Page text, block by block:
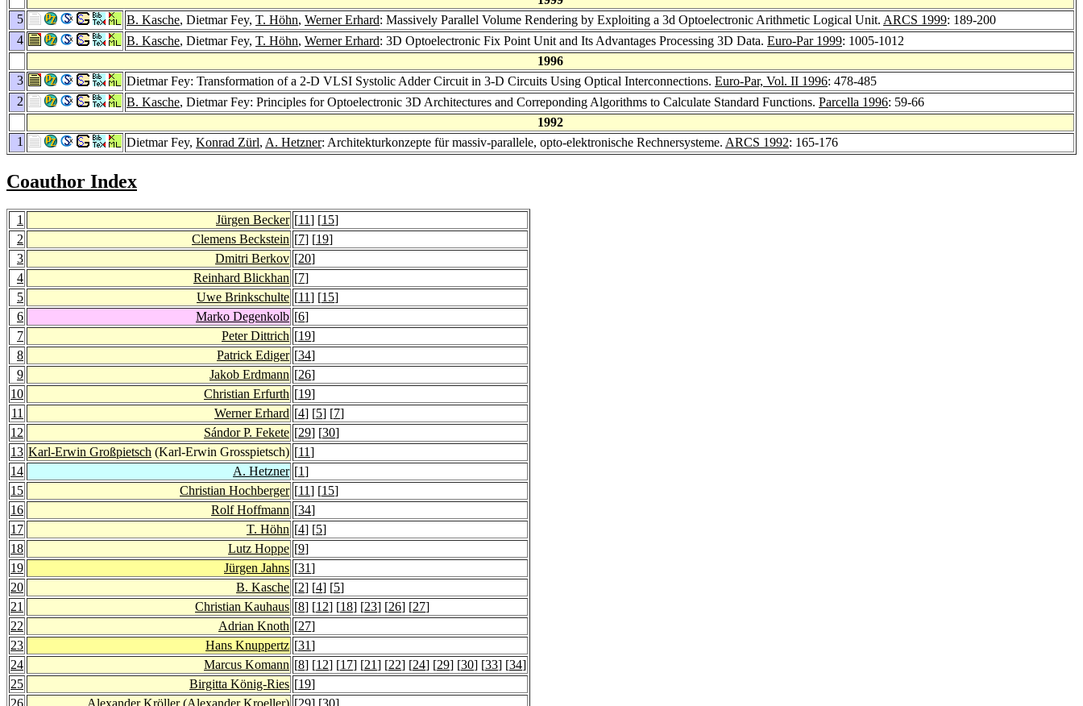
5
B. Kasche, Dietmar Fey, T. Höhn, Werner Erhard: Massively Parallel Volume Rendering by Exploiting a 3d Optoelectronic Arithmetic Logical Unit. ARCS 1999: 189-200
4
B. Kasche, Dietmar Fey, T. Höhn, Werner Erhard: 3D Optoelectronic Fix Point Unit and Its Advantages Processing 3D Data. Euro-Par 1999: 1005-1012
1996
3
Dietmar Fey: Transformation of a 2-D VLSI Systolic Adder Circuit in 3-D Circuits Using Optical Interconnections. Euro-Par, Vol. II 1996: 478-485
2
B. Kasche, Dietmar Fey: Principles for Optoelectronic 3D Architectures and Correponding Algorithms to Calculate Standard Functions. Parcella 1996: 59-66
1992
1
Dietmar Fey, Konrad Zürl, A. Hetzner: Architekturkonzepte für massiv-parallele, opto-elektronische Rechnersysteme. ARCS 1992: 165-176
Coauthor Index
1 Jürgen Becker [11] [15]
2
Clemens Beckstein [7] [19]
3
Dmitri Berkov [20]
4
Reinhard Blickhan [7]
5
Uwe Brinkschulte [11] [15]
6
Marko Degenkolb [6]
7
Peter Dittrich [19]
8
Patrick Ediger [34]
9
Jakob Erdmann [26]
10
Christian Erfurth [19]
11
Werner Erhard [4] [5] [7]
12
Sándor P. Fekete [29] [30]
13 Karl-Erwin Großpietsch (Karl-Erwin Grosspietsch) [11]
14
A. Hetzner [1]
15
Christian Hochberger [11] [15]
16
Rolf Hoffmann [34]
17
T. Höhn [4] [5]
18
Lutz Hoppe [9]
19
Jürgen Jahns [31]
20
B. Kasche [2] [4] [5]
21
Christian Kauhaus [8] [12] [18] [23] [26] [27]
22
Adrian Knoth [27]
23
Hans Knuppertz [31]
24
Marcus Komann [8] [12] [17] [21] [22] [24] [29] [30] [33] [34]
25
Birgitta König-Ries [19]
26
Alexander Kröller(Alexander Kroeller) [29] [30]